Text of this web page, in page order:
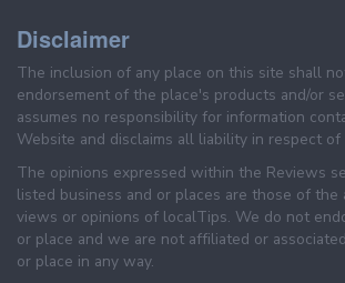
Disclaimer
The inclusion of any place on this site shall
endorsement of the place's products and/or
assumes no responsibility for information
Website and disclaims all liability in respect of
The opinions expressed within the Reviews
listed business and or places are those of the
views or opinions of localTips. We do not
or place and we are not affiliated or
or place in any way.